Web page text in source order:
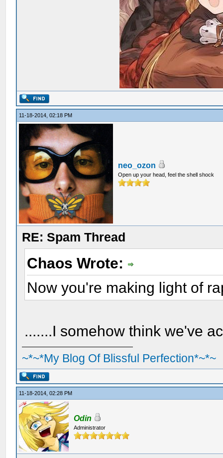
11-18-2014, 02:18 PM
neo_ozon
Open up your head, feel the shell shock
RE: Spam Thread
Chaos Wrote:
Now you're making light of
.......I somehow think we've
~*~*My Blog Of Blissful Perfection*~*~
11-18-2014, 02:28 PM
Odin
Administrator